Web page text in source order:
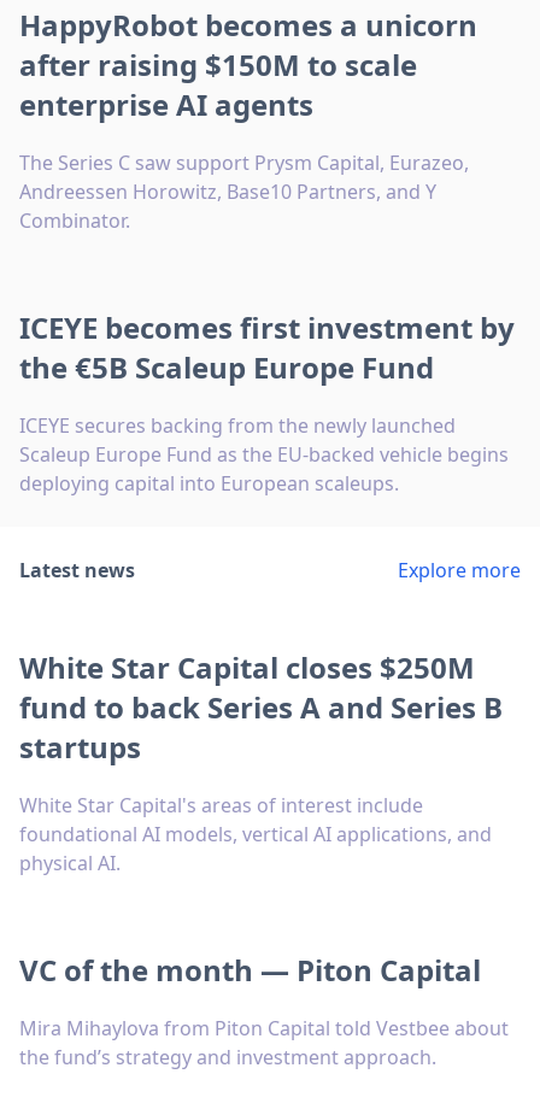
HappyRobot becomes a unicorn
after raising $150M to scale
enterprise AI agents
The Series C saw support Prysm Capital, Eurazeo,
Andreessen Horowitz, Base10 Partners, and Y
Combinator.
ICEYE becomes first investment by
the €5B Scaleup Europe Fund
ICEYE secures backing from the newly launched
Scaleup Europe Fund as the EU-backed vehicle begins
deploying capital into European scaleups.
Latest news Explore more
White Star Capital closes $250M
fund to back Series A and Series B
startups
White Star Capital's areas of interest include
foundational AI models, vertical AI applications, and
physical AI.
VC of the month — Piton Capital
Mira Mihaylova from Piton Capital told Vestbee about
the fund’s strategy and investment approach.